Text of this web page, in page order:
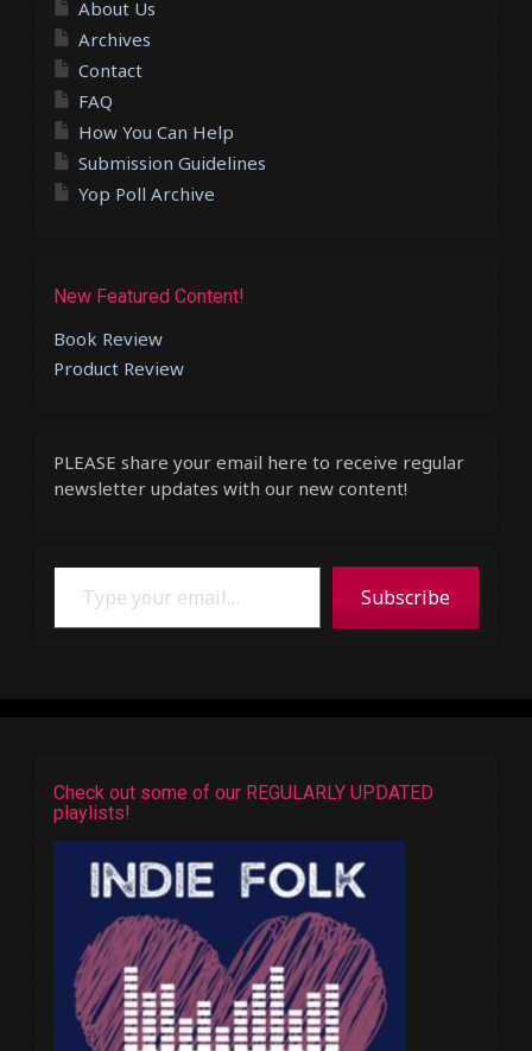
About Us
Archives
Contact
FAQ
How You Can Help
Submission Guidelines
Yop Poll Archive
New Featured Content!
Book Review
Product Review
PLEASE share your email here to receive regular
newsletter updates with our new content!
Type your email…
Subscribe
Check out some of our REGULARLY UPDATED
playlists!